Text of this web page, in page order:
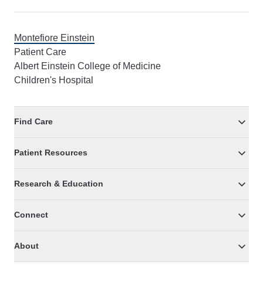
Montefiore Einstein
Patient Care
Albert Einstein College of Medicine
Children's Hospital
Find Care
Patient Resources
Research & Education
Connect
About